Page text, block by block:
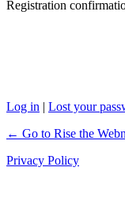
Registration
Log in | Lost your
← Go to Rise the
Privacy Policy